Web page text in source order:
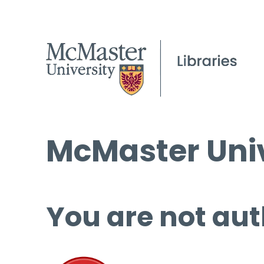
McMaster
You are not